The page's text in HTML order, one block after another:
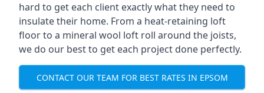
hard to get each client exactly what they need to
insulate their home. From a heat-retaining loft
floor to a mineral wool loft roll around the joists,
we do our best to get each project done perfectly.
CONTACT OUR TEAM FOR BEST RATES IN EPSOM